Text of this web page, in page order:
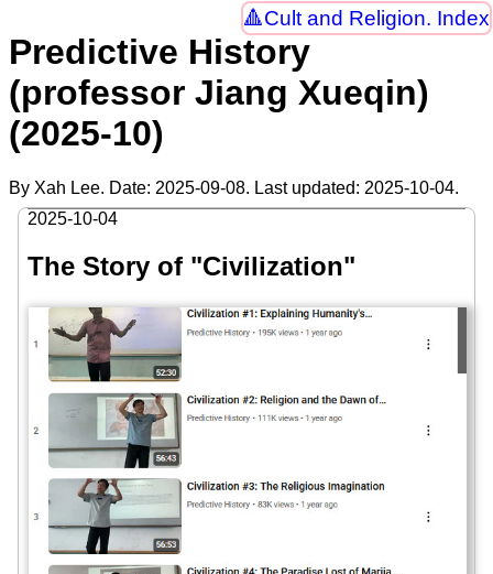
Cult and Religion. Index
Predictive History
(professor Jiang Xueqin)
(2025-10)
By Xah Lee. Date: 2025-09-08. Last updated: 2025-10-04.
2025-10-04
The Story of "Civilization"